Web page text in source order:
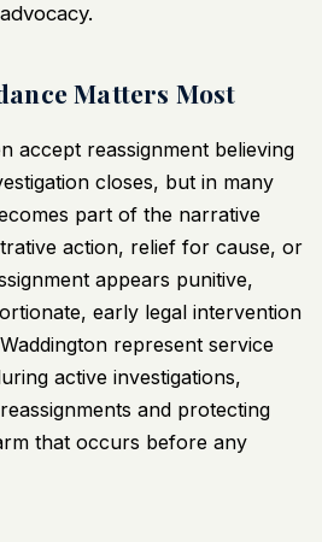
Matters Most
accept reassignment believing
closes, but in many
part of the narrative
action, relief for cause, or
appears punitive,
early legal intervention
represent service
active investigations,
and protecting
that occurs before any